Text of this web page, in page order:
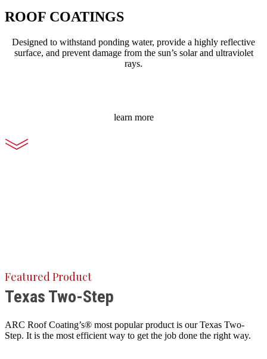
ROOF COATINGS
Designed to withstand ponding water, provide a highly reflective
surface, and prevent damage from the sun’s solar and ultraviolet
rays.
learn more
Featured Product
Texas Two-Step
ARC Roof Coating’s® most popular product is our Texas Two-
Step. It is the most efficient way to get the job done the right way.